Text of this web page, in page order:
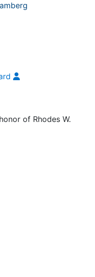
of Rhodes W.